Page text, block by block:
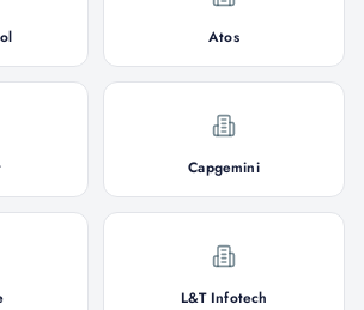
Atos
Capgemini
L&T Infotech